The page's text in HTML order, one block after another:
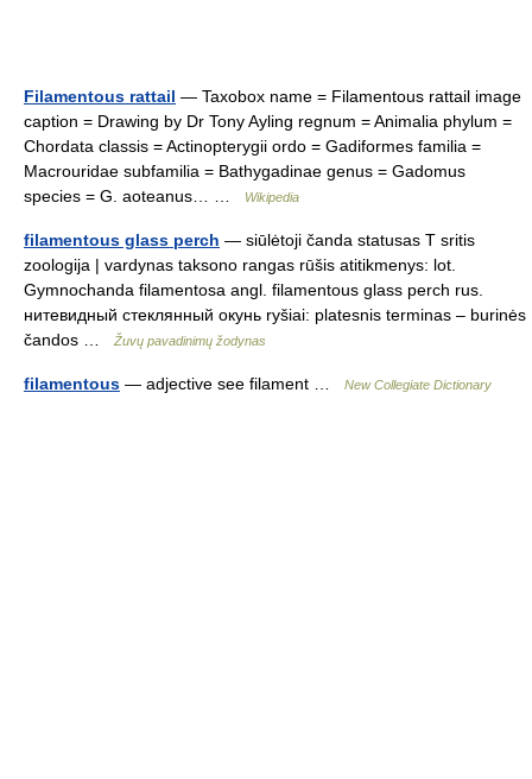
Filamentous rattail — Taxobox name = Filamentous rattail image
caption = Drawing by Dr Tony Ayling regnum = Animalia phylum =
Chordata classis = Actinopterygii ordo = Gadiformes familia =
Macrouridae subfamilia = Bathygadinae genus = Gadomus
species = G. aoteanus… …
Wikipedia
filamentous glass perch — siūlėtoji čanda statusas T sritis
zoologija | vardynas taksono rangas rūšis atitikmenys: lot.
Gymnochanda filamentosa angl. filamentous glass perch rus.
нитевидный стеклянный окунь ryšiai: platesnis terminas – burinės
čandos …
Žuvų pavadinimų žodynas
filamentous — adjective see filament … New Collegiate Dictionary